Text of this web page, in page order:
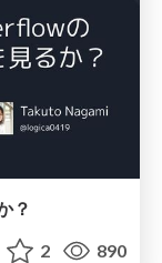
？
2 890